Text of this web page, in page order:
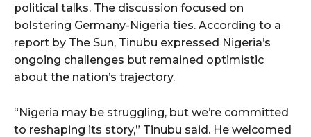
political talks. The discussion focused on
bolstering Germany-Nigeria ties. According to a
report by The Sun, Tinubu expressed Nigeria’s
ongoing challenges but remained optimistic
about the nation’s trajectory.
“Nigeria may be struggling, but we’re committed
to reshaping its story,” Tinubu said. He welcomed